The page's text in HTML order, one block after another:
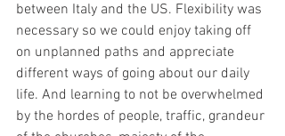
between Italy and the US. Flexibility was
necessary so we could enjoy taking off
on unplanned paths and appreciate
different ways of going about our daily
life. And learning to not be overwhelmed
by the hordes of people, traffic, grandeur